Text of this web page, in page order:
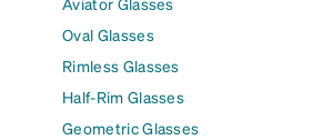
Oval Glasses
Rimless Glasses
Half-Rim Glasses
Geometric Glasses